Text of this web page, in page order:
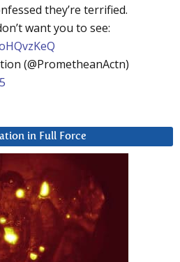
they’re terrified.
want you to see:
(@PrometheanActn)
in Full Force